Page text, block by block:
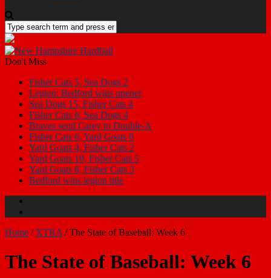
Don't Miss
Fisher Cats 5, Sea Dogs 2
Legion: Bedford wins opener
Sea Dogs 15, Fisher Cats 4
Fisher Cats 6, Sea Dogs 4
Braves send Carey to Double-A
Fisher Cats 6, Yard Goats 0
Yard Goats 4, Fisher Cats 2
Yard Goats 10, Fisher Cats 5
Yard Goats 8, Fisher Cats 3
Bedford wins legion title
Home / XTRA /The State of Baseball: Week 6
The State of Baseball: Week 6